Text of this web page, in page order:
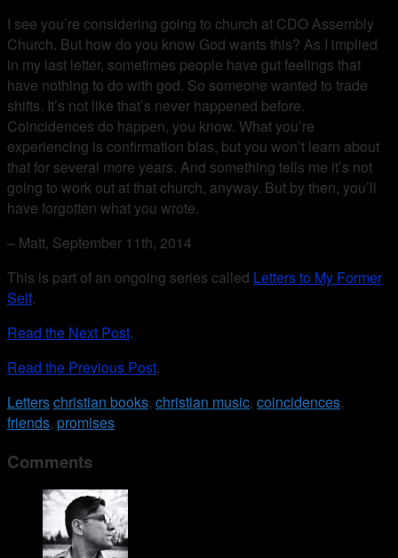
I see you’re considering going to church at CDO Assembly
Church. But how do you know God wants this? As I implied
in my last letter, sometimes people have gut feelings that
have nothing to do with god. So someone wanted to trade
shifts. It’s not like that’s never happened before.
Coincidences do happen, you know. What you’re
experiencing is confirmation bias, but you won’t learn about
that for several more years. And something tells me it’s not
going to work out at that church, anyway. But by then, you’ll
have forgotten what you wrote.
– Matt, September 11th, 2014
This is part of an ongoing series called Letters to My Former
Self.
Read the Next Post.
Read the Previous Post.
Letterschristian books, christian music, coincidences,
friends, promises
Comments